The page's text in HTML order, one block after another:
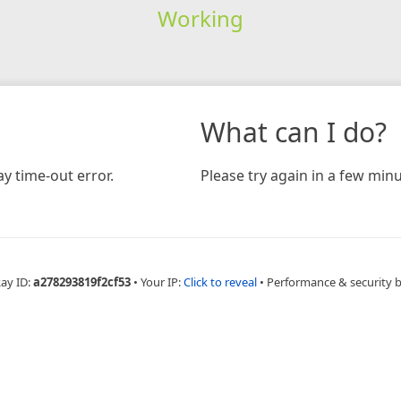
Working
time-out error.
What can I do?
Please try again in a few
ID:a278293819f2cf53 • Your IP:Click to reveal • Performance & security